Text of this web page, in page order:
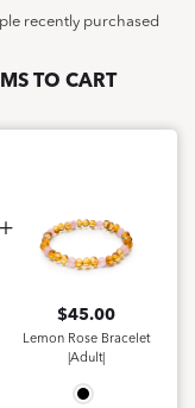
recently purchased
TO CART
$45.00
Lemon Rose Bracelet
|Adult|